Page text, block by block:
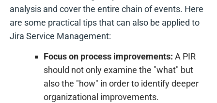
analysis and cover the entire chain of events. Here
are some practical tips that can also be applied to
Jira Service Management:
Focus on process improvements: A PIR
should not only examine the "what" but
also the "how" in order to identify deeper
organizational improvements.